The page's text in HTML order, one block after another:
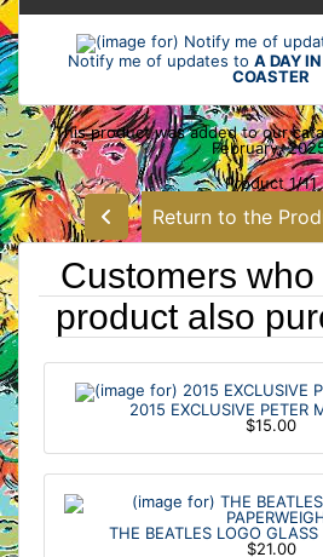
Notify me of updates to A DAY
COASTER
This product was added to our
February,
Product 1/11
Return to the
Customers
product also
2015 EXCLUSIVE PETER
$15.00
THE BEATLES LOGO GLASS
$21.00